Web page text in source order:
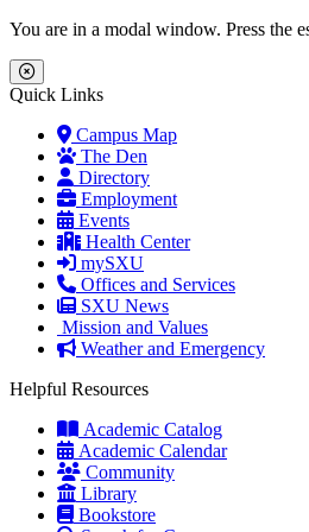
Skip to main content
Skip to main navigation
Skip to footer content
You are in a modal window. Press the
Close Menu
Quick Links
Campus Map
The Den
Directory
Employment
Events
Health Center
mySXU
Offices and Services
SXU News
Mission and Values
Weather and Emergency
Helpful Resources
Academic Catalog
Academic Calendar
Community
Library
Bookstore